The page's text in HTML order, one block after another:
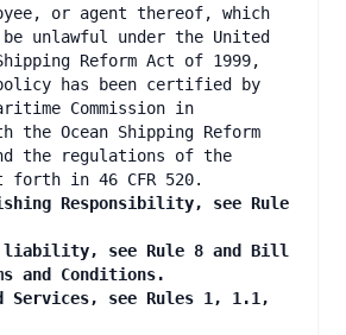
or agent thereof, which
be unlawful under the United
Reform Act of 1999,
policy has been certified by
Commission in
the Ocean Shipping Reform
the regulations of the
forth in 46 CFR 520.
Responsibility, see Rule
liability, see Rule 8 and Bill
and Conditions.
Services, see Rules 1, 1.1,